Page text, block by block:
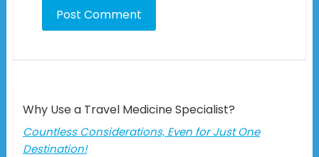
Why Use a Travel Medicine Specialist?
Countless Considerations, Even for Just One
Destination!